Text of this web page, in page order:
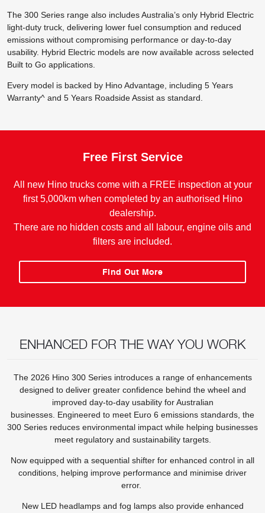
The 300 Series range also includes Australia’s only Hybrid Electric
light-duty truck, delivering lower fuel consumption and reduced
emissions without compromising performance or day-to-day
usability. Hybrid Electric models are now available across selected
Built to Go applications.
Every model is backed by Hino Advantage, including 5 Years
Warranty^ and 5 Years Roadside Assist as standard.
Free First Service
All new Hino trucks come with a FREE inspection at your
first 5,000km when completed by an authorised Hino
dealership.
There are no hidden costs and all labour, engine oils and
filters are included.
Find Out More
ENHANCED FOR THE WAY YOU WORK
The 2026 Hino 300 Series introduces a range of enhancements
designed to deliver greater confidence behind the wheel and
improved day-to-day usability for Australian
businesses. Engineered to meet Euro 6 emissions standards, the
300 Series reduces environmental impact while helping businesses
meet regulatory and sustainability targets.
Now equipped with a sequential shifter for enhanced control in all
conditions, helping improve performance and minimise driver
error.
New LED headlamps and fog lamps also provide enhanced